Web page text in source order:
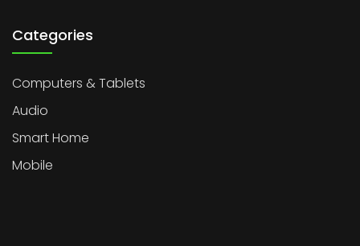
Categories
Computers & Tablets
Audio
Smart Home
Mobile